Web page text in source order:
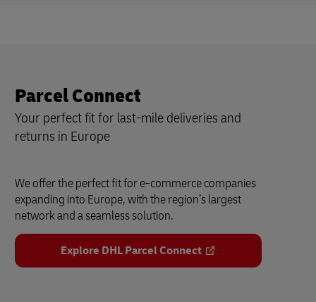
Parcel Connect
Your perfect fit for last-mile deliveries and
returns in Europe
We offer the perfect fit for e-commerce companies
expanding into Europe, with the region’s largest
network and a seamless solution.
Explore DHL Parcel Connect